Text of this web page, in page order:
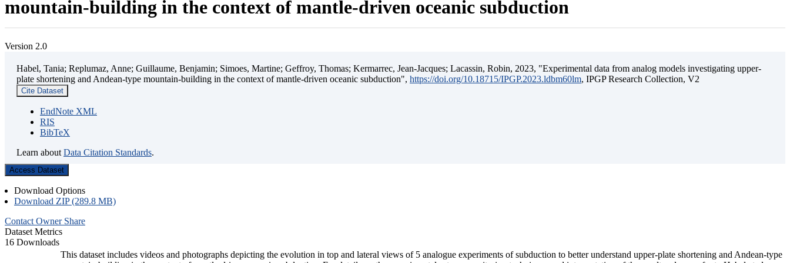
mountain-building in the context of mantle-driven oceanic subduction
Version 2.0
Habel, Tania; Replumaz, Anne; Guillaume, Benjamin; Simoes, Martine; Geffroy, Thomas; Kermarrec, Jean-Jacques; Lacassin, Robin, 2023, "Experimental data from analog models investigating upper-
plate shortening and Andean-type mountain-building in the context of mantle-driven oceanic subduction", https://doi.org/10.18715/IPGP.2023.ldbm60lm, IPGP Research Collection, V2
Cite Dataset
EndNote XML
RIS
BibTeX
Learn about Data Citation Standards.
Access Dataset
Download Options
Download ZIP (289.8 MB)
Contact Owner Share
Dataset Metrics
16 Downloads
This dataset includes videos and photographs depicting the evolution in top and lateral views of 5 analogue experiments of subduction to better understand upper-plate shortening and Andean-type